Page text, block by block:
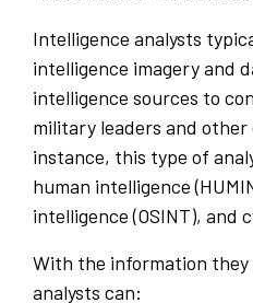
Intelligence analysts
intelligence imagery and
intelligence sources to
military leaders and other
instance, this type of
human intelligence
intelligence (OSINT), and
With the information
analysts can: